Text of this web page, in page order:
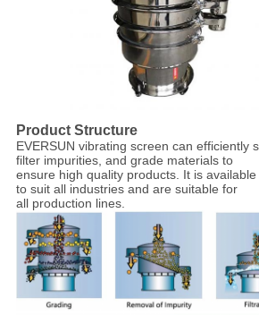
Product Structure
EVERSUN vibrating screen can efficiently
filter impurities, and grade materials to
ensure high quality products. It is
to suit all industries and are suitable for
all production lines.